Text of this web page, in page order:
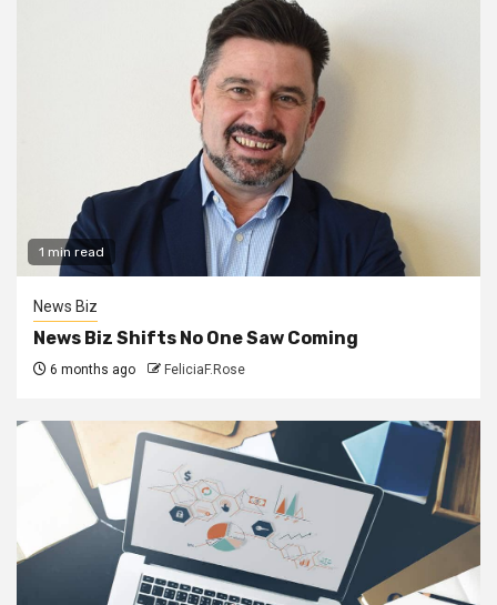
1 min read
News Biz
News Biz Shifts No One Saw Coming
6 months ago FeliciaF.Rose